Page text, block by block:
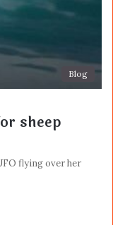
Blog
sheep
flying over her